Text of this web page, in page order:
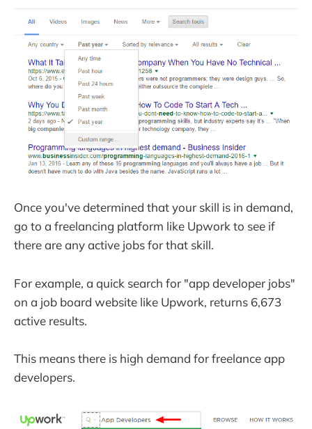
Once you've determined that your skill is in demand,
go to a freelancing platform like Upwork to see if
there are any active jobs for that skill.
For example, a quick search for "app developer jobs"
on a job board website like Upwork, returns 6,673
active results.
This means there is high demand for freelance app
developers.